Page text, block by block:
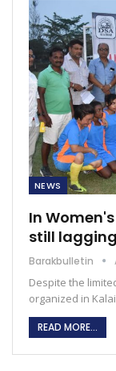
NEWS
In
still
Barakbulletin
Despite the
organized in
READ MORE...